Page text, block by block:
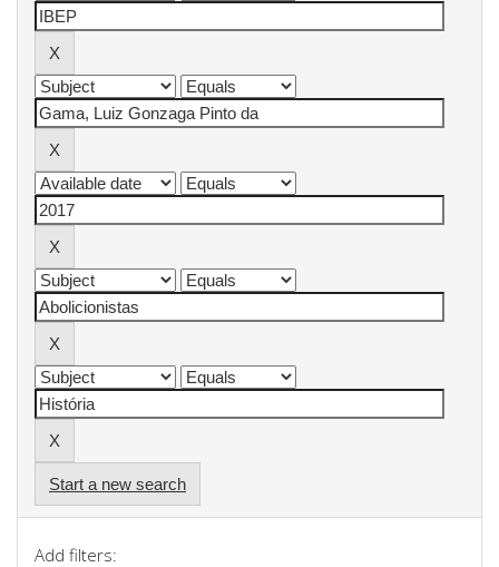
Start a new search
Add filters: